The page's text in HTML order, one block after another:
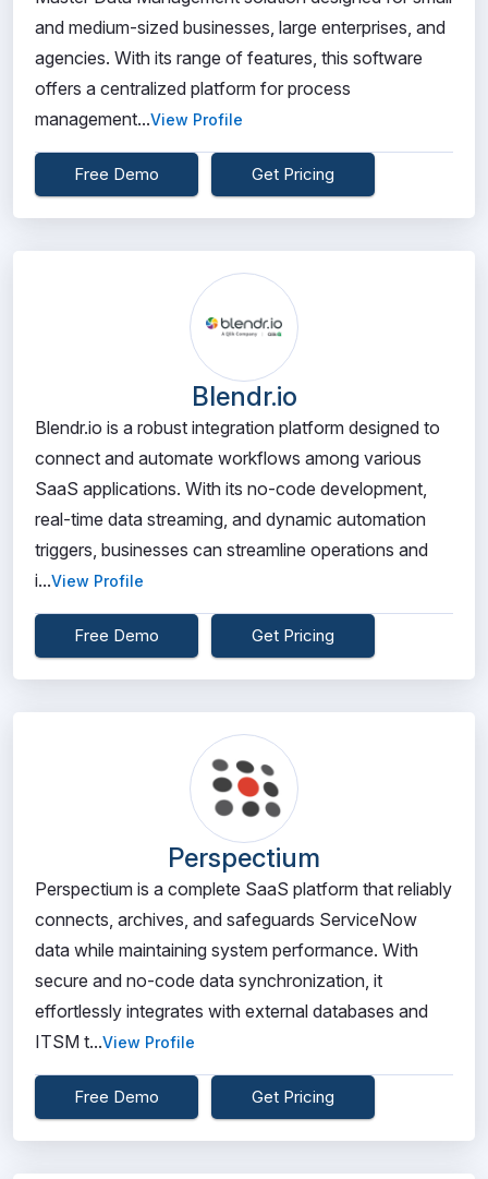
and medium-sized businesses, large enterprises, and
agencies. With its range of features, this software
offers a centralized platform for process
management...View Profile
Free Demo Get Pricing
Blendr.io
Blendr.io is a robust integration platform designed to
connect and automate workflows among various
SaaS applications. With its no-code development,
real-time data streaming, and dynamic automation
triggers, businesses can streamline operations and
i...View Profile
Free Demo Get Pricing
Perspectium
Perspectium is a complete SaaS platform that reliably
connects, archives, and safeguards ServiceNow
data while maintaining system performance. With
secure and no-code data synchronization, it
effortlessly integrates with external databases and
ITSM t...View Profile
Free Demo Get Pricing